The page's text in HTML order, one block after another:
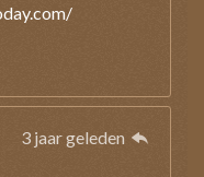
3 jaar geleden